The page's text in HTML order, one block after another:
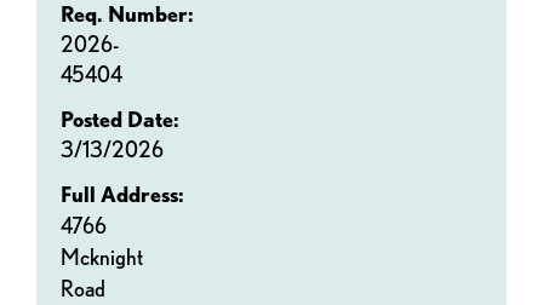
Req. Number:
2026-
45404
Posted Date:
3/13/2026
Full Address:
4766
Mcknight
Road